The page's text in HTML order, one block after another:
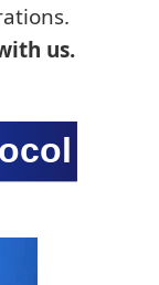
us.